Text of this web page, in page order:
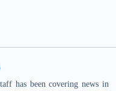
has been covering news in